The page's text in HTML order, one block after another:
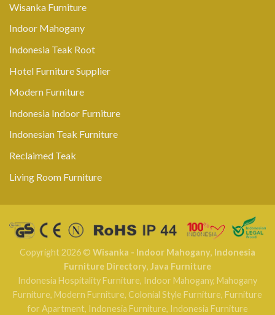
Wisanka Furniture
Indoor Mahogany
Indonesia Teak Root
Hotel Furniture Supplier
Modern Furniture
Indonesia Indoor Furniture
Indonesian Teak Furniture
Reclaimed Teak
Living Room Furniture
Copyright 2026 © Wisanka - Indoor Mahogany, Indonesia
Furniture Directory, Java Furniture
Indonesia Hospitality Furniture, Indoor Mahogany, Mahogany
Furniture, Modern Furniture, Colonial Style Furniture, Furniture
for Apartment, Indonesia Furniture, Indonesia Furniture